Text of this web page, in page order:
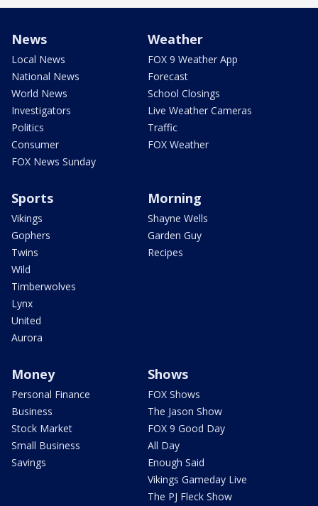
News
Local News
National News
World News
Investigators
Politics
Consumer
FOX News Sunday
Weather
FOX 9 Weather App
Forecast
School Closings
Live Weather Cameras
Traffic
FOX Weather
Sports
Vikings
Gophers
Twins
Wild
Timberwolves
Lynx
United
Aurora
Morning
Shayne Wells
Garden Guy
Recipes
Money
Personal Finance
Business
Stock Market
Small Business
Savings
Shows
FOX Shows
The Jason Show
FOX 9 Good Day
All Day
Enough Said
Vikings Gameday Live
The PJ Fleck Show